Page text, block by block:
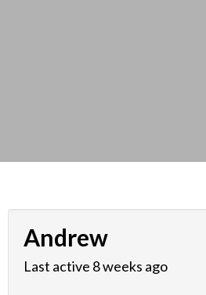
Andrew
Last active 8 weeks ago